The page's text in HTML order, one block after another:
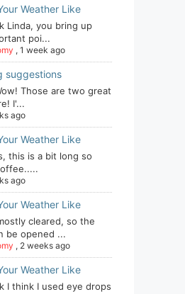
Weather Like
Linda, you bring up
poi...
, 1 week ago
suggestions
Those are two great
I'...
ago
Weather Like
this is a bit long so
ago
Weather Like
cleared, so the
be opened ...
, 2 weeks ago
Weather Like
I think I used eye drops